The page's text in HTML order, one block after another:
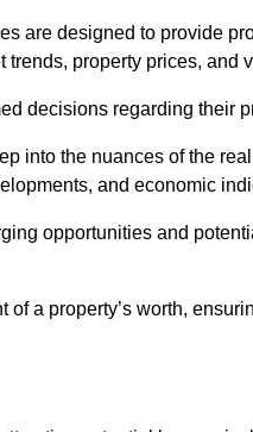
are designed to provide
property prices, and
decisions regarding their
into the nuances of the
and economic
opportunities and
a property’s worth,